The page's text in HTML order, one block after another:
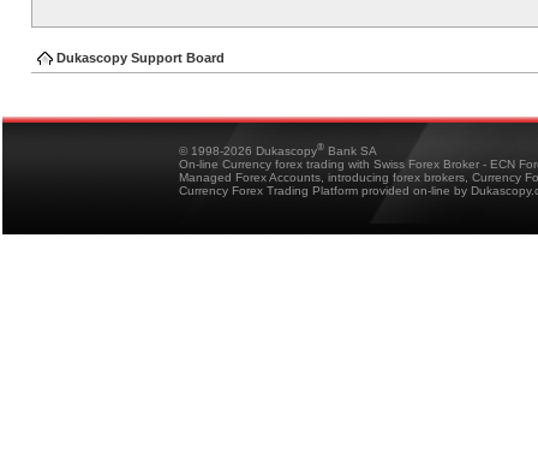
Dukascopy Support Board
© 1998-2026 Dukascopy® Bank SA
On-line Currency forex trading with Swiss Forex Broker - ECN
Managed Forex Accounts, introducing forex brokers, Currency
Currency Forex Trading Platform provided on-line by